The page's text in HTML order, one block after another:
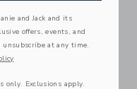
LIKE
and Jack and its
offers, events, and
unsubscribe at any time.
Exclusions apply.